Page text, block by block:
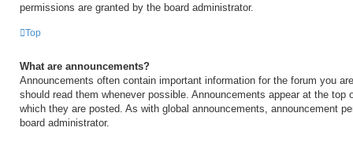
permissions are granted by the board administrator.
Top
What are announcements?
Announcements often contain important information for the forum you
should read them whenever possible. Announcements appear at the top
which they are posted. As with global announcements, announcement
board administrator.